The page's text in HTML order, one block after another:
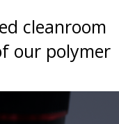
cleanroom
our polymer